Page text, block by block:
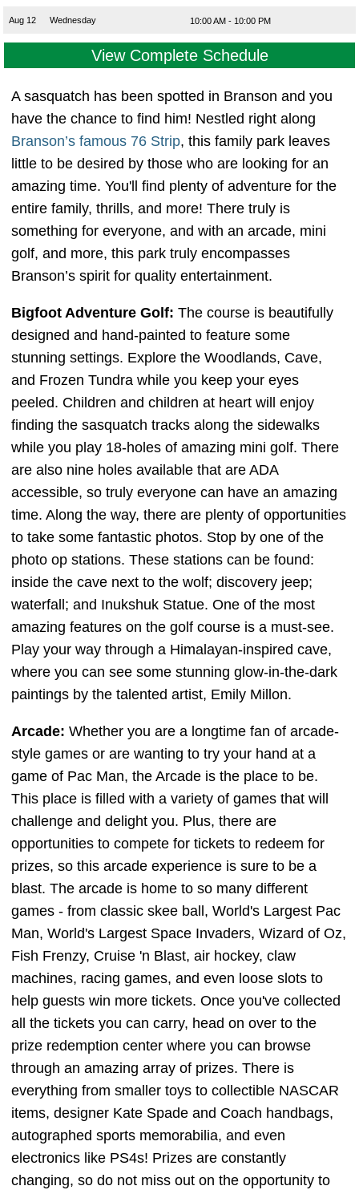
Aug 12 Wednesday 10:00 AM - 10:00 PM
View Complete Schedule
A sasquatch has been spotted in Branson and you
have the chance to find him! Nestled right along
Branson’s famous 76 Strip, this family park leaves
little to be desired by those who are looking for an
amazing time. You'll find plenty of adventure for the
entire family, thrills, and more! There truly is
something for everyone, and with an arcade, mini
golf, and more, this park truly encompasses
Branson’s spirit for quality entertainment.
Bigfoot Adventure Golf: The course is beautifully
designed and hand-painted to feature some
stunning settings. Explore the Woodlands, Cave,
and Frozen Tundra while you keep your eyes
peeled. Children and children at heart will enjoy
finding the sasquatch tracks along the sidewalks
while you play 18-holes of amazing mini golf. There
are also nine holes available that are ADA
accessible, so truly everyone can have an amazing
time. Along the way, there are plenty of opportunities
to take some fantastic photos. Stop by one of the
photo op stations. These stations can be found:
inside the cave next to the wolf; discovery jeep;
waterfall; and Inukshuk Statue. One of the most
amazing features on the golf course is a must-see.
Play your way through a Himalayan-inspired cave,
where you can see some stunning glow-in-the-dark
paintings by the talented artist, Emily Millon.
Arcade: Whether you are a longtime fan of arcade-
style games or are wanting to try your hand at a
game of Pac Man, the Arcade is the place to be.
This place is filled with a variety of games that will
challenge and delight you. Plus, there are
opportunities to compete for tickets to redeem for
prizes, so this arcade experience is sure to be a
blast. The arcade is home to so many different
games - from classic skee ball, World's Largest Pac
Man, World's Largest Space Invaders, Wizard of Oz,
Fish Frenzy, Cruise 'n Blast, air hockey, claw
machines, racing games, and even loose slots to
help guests win more tickets. Once you've collected
all the tickets you can carry, head on over to the
prize redemption center where you can browse
through an amazing array of prizes. There is
everything from smaller toys to collectible NASCAR
items, designer Kate Spade and Coach handbags,
autographed sports memorabilia, and even
electronics like PS4s! Prizes are constantly
changing, so do not miss out on the opportunity to